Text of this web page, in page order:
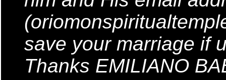
save your marriage if
Thanks EMILIANO